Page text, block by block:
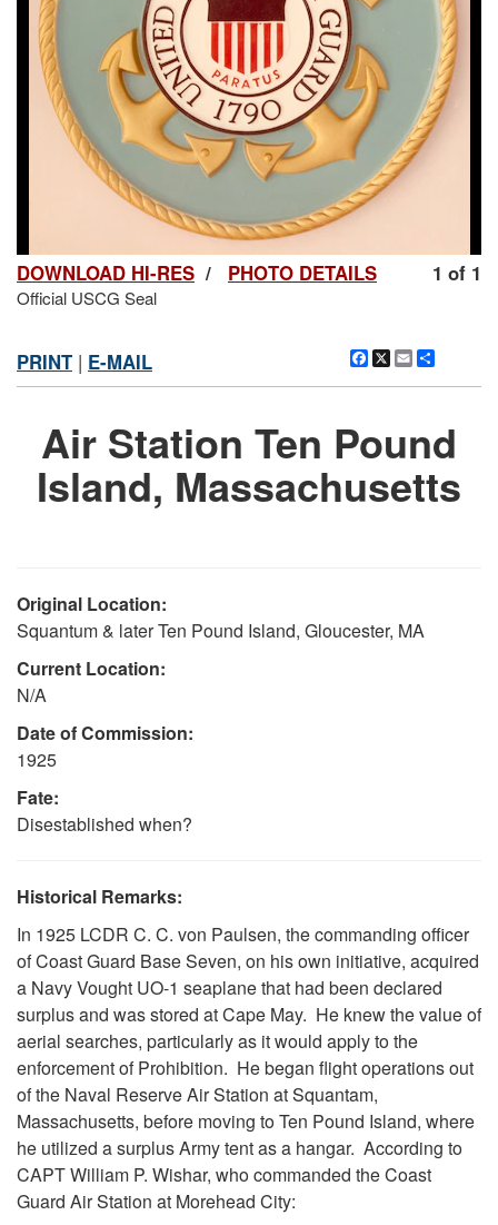
1 of 1
DOWNLOAD HI-RES / PHOTO DETAILS
Official USCG Seal
Facebook
X Email
PRINT | E-MAIL
Air Station Ten Pound
Island, Massachusetts
Original Location:
Squantum & later Ten Pound Island, Gloucester, MA
Current Location:
N/A
Date of Commission:
1925
Fate:
Disestablished when?
Historical Remarks:
In 1925 LCDR C. C. von Paulsen, the commanding officer
of Coast Guard Base Seven, on his own initiative, acquired
a Navy Vought UO-1 seaplane that had been declared
surplus and was stored at Cape May. He knew the value of
aerial searches, particularly as it would apply to the
enforcement of Prohibition. He began flight operations out
of the Naval Reserve Air Station at Squantam,
Massachusetts, before moving to Ten Pound Island, where
he utilized a surplus Army tent as a hangar. According to
CAPT William P. Wishar, who commanded the Coast
Guard Air Station at Morehead City: